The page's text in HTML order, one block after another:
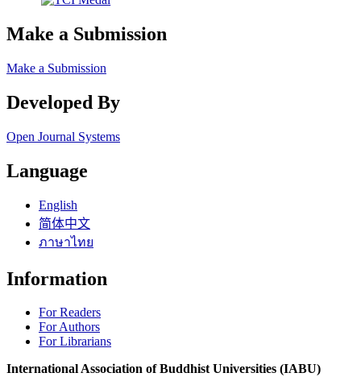
Make a Submission
Make a Submission
Developed By
Open Journal Systems
Language
English
简体中文
ภาษาไทย
Information
For Readers
For Authors
For Librarians
International Association of Buddhist Universities (IABU)